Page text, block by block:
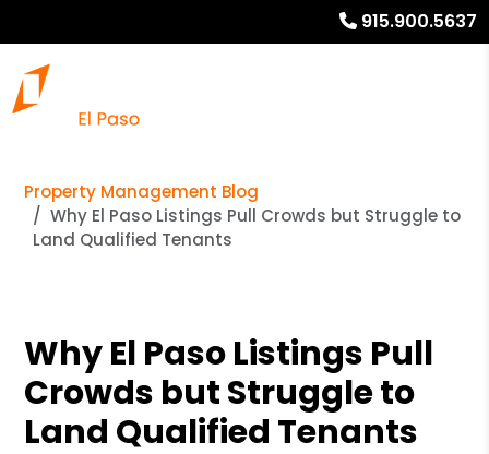
915.900.5637
Property Management Blog
Why El Paso Listings Pull Crowds but Struggle to
Land Qualified Tenants
Why El Paso Listings Pull
Crowds but Struggle to
Land Qualified Tenants